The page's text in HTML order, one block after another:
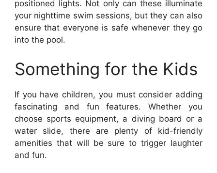
positioned lights. Not only can these illuminate
your nighttime swim sessions, but they can also
ensure that everyone is safe whenever they go
into the pool.
Something for the Kids
If you have children, you must consider adding
fascinating and fun features. Whether you
choose sports equipment, a diving board or a
water slide, there are plenty of kid-friendly
amenities that will be sure to trigger laughter
and fun.